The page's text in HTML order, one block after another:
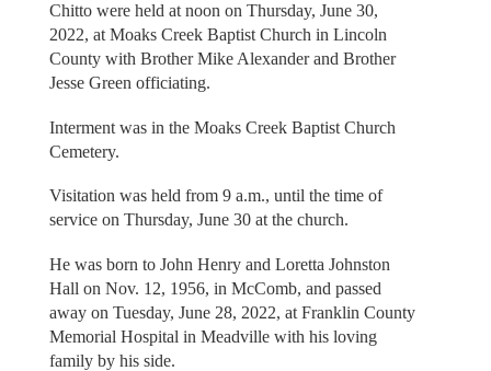
Chitto were held at noon on Thursday, June 30,
2022, at Moaks Creek Baptist Church in Lincoln
County with Brother Mike Alexander and Brother
Jesse Green officiating.
Interment was in the Moaks Creek Baptist Church
Cemetery.
Visitation was held from 9 a.m., until the time of
service on Thursday, June 30 at the church.
He was born to John Henry and Loretta Johnston
Hall on Nov. 12, 1956, in McComb, and passed
away on Tuesday, June 28, 2022, at Franklin County
Memorial Hospital in Meadville with his loving
family by his side.